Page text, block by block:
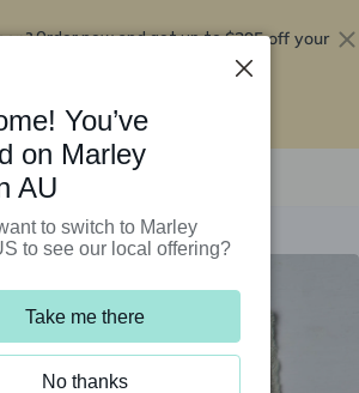
Order now and get up to$295 off your
You’ve
on Marley
AU
to switch to Marley
to see our local offering?
Take me there
No thanks